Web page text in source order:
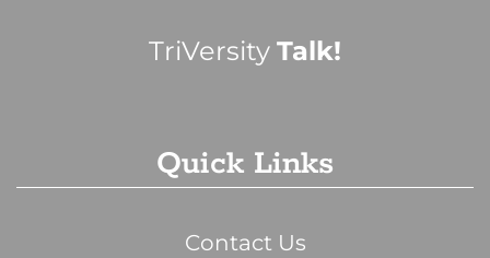
TriVersity Talk!
Quick Links
Contact Us